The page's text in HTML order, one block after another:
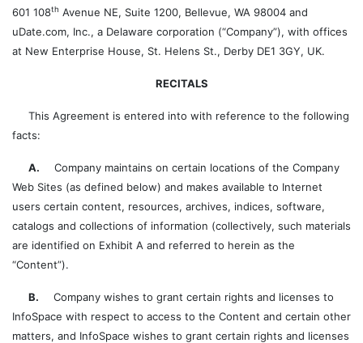
601 108th Avenue NE, Suite 1200, Bellevue, WA 98004 and
uDate.com, Inc., a Delaware corporation (“Company”), with offices
at New Enterprise House, St. Helens St., Derby DE1 3GY, UK.
RECITALS
This Agreement is entered into with reference to the following
facts:
A. Company maintains on certain locations of the Company
Web Sites (as defined below) and makes available to Internet
users certain content, resources, archives, indices, software,
catalogs and collections of information (collectively, such materials
are identified on Exhibit A and referred to herein as the
“Content”).
B. Company wishes to grant certain rights and licenses to
InfoSpace with respect to access to the Content and certain other
matters, and InfoSpace wishes to grant certain rights and licenses